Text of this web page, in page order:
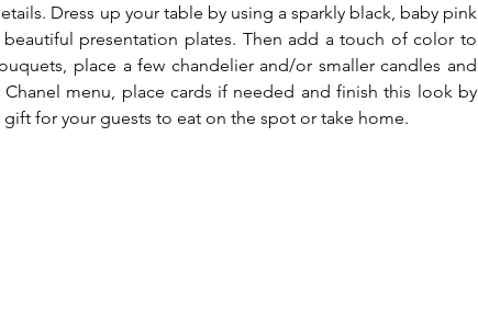
Dress up your table by using a sparkly black, baby pink
presentation plates. Then add a touch of color to
place a few chandelier and/or smaller candles and
Chanel menu, place cards if needed and finish this look by
for your guests to eat on the spot or take home.